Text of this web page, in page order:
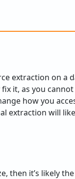
extraction on a
it, as you
how you
extraction will
then it’s likely